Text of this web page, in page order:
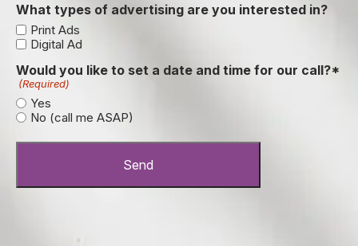
What types of advertising are you interested in?
Print Ads
Digital Ad
Would you like to set a date and time for our call?*
(Required)
Yes
No (call me ASAP)
Send